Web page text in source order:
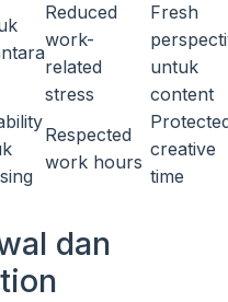
Reduced
work-
related
stress
Fresh
untuk
content
Respected
work hours
creative
time
dan